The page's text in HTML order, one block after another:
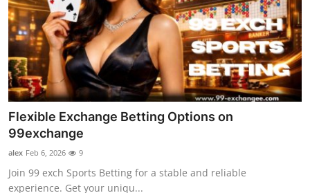
Flexible Exchange Betting Options on
99exchange
alex Feb 6, 2026 9
Join 99 exch Sports Betting for a stable and reliable
experience. Get your uniqu...